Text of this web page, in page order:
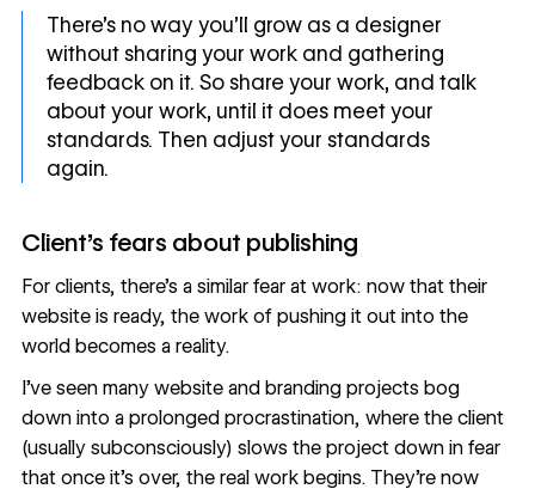
There's no way you'll grow as a designer
without sharing your work and gathering
feedback on it. So share your work, and talk
about your work, until it does meet your
standards. Then adjust your standards
again.
Client's fears about publishing
For clients, there’s a similar fear at work: now that their
website is ready, the work of pushing it out into the
world becomes a reality.
I’ve seen many website and branding projects bog
down into a prolonged procrastination, where the client
(usually subconsciously) slows the project down in fear
that once it’s over, the real work begins. They’re now